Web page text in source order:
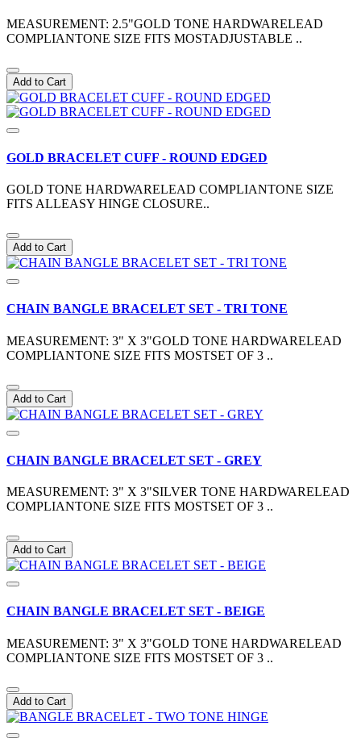
MEASUREMENT: 2.5"GOLD TONE HARDWARELEAD
COMPLIANTONE SIZE FITS MOSTADJUSTABLE ..
Add to Cart
GOLD BRACELET CUFF - ROUND EDGED
GOLD TONE HARDWARELEAD COMPLIANTONE SIZE
FITS ALLEASY HINGE CLOSURE..
Add to Cart
CHAIN BANGLE BRACELET SET - TRI TONE
MEASUREMENT: 3" X 3"GOLD TONE HARDWARELEAD
COMPLIANTONE SIZE FITS MOSTSET OF 3 ..
Add to Cart
CHAIN BANGLE BRACELET SET - GREY
MEASUREMENT: 3" X 3"SILVER TONE HARDWARELEAD
COMPLIANTONE SIZE FITS MOSTSET OF 3 ..
Add to Cart
CHAIN BANGLE BRACELET SET - BEIGE
MEASUREMENT: 3" X 3"GOLD TONE HARDWARELEAD
COMPLIANTONE SIZE FITS MOSTSET OF 3 ..
Add to Cart